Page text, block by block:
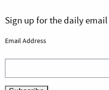
Sign up for the daily email
Email Address